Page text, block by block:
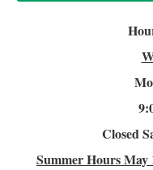
Closed
Summer HoursMay